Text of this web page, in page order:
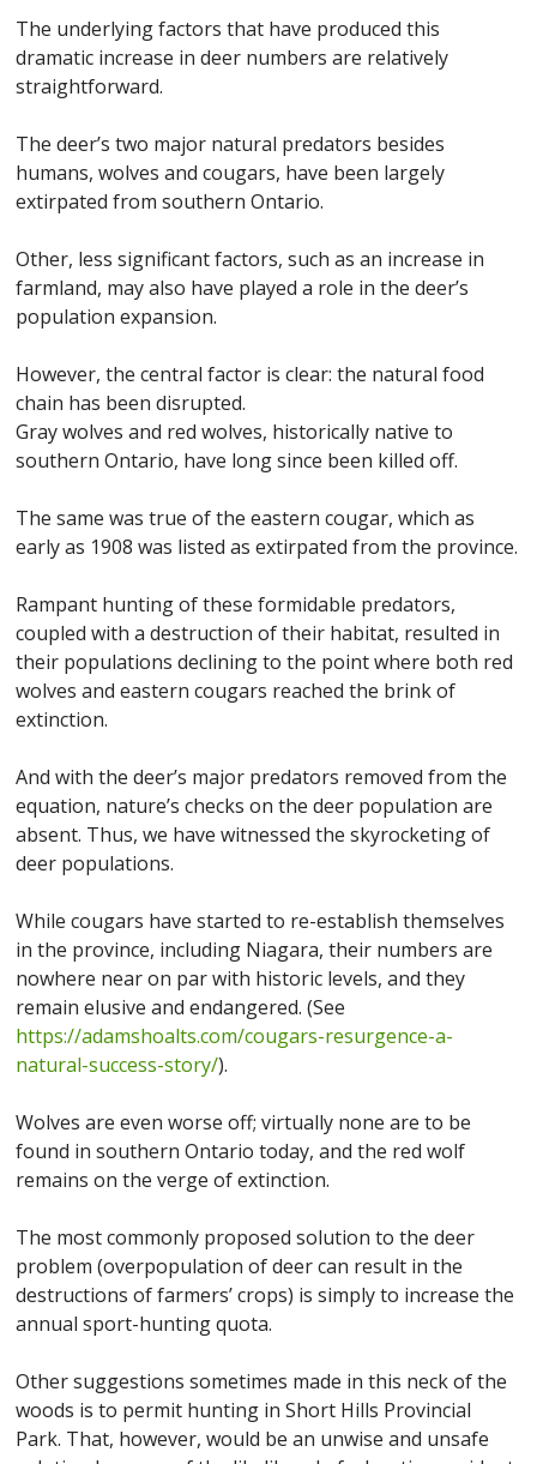
The underlying factors that have produced this
dramatic increase in deer numbers are relatively
straightforward.
The deer’s two major natural predators besides
humans, wolves and cougars, have been largely
extirpated from southern Ontario.
Other, less significant factors, such as an increase in
farmland, may also have played a role in the deer’s
population expansion.
However, the central factor is clear: the natural food
chain has been disrupted.
Gray wolves and red wolves, historically native to
southern Ontario, have long since been killed off.
The same was true of the eastern cougar, which as
early as 1908 was listed as extirpated from the province.
Rampant hunting of these formidable predators,
coupled with a destruction of their habitat, resulted in
their populations declining to the point where both red
wolves and eastern cougars reached the brink of
extinction.
And with the deer’s major predators removed from the
equation, nature’s checks on the deer population are
absent. Thus, we have witnessed the skyrocketing of
deer populations.
While cougars have started to re-establish themselves
in the province, including Niagara, their numbers are
nowhere near on par with historic levels, and they
remain elusive and endangered. (See
https://adamshoalts.com/cougars-resurgence-a-
natural-success-story/).
Wolves are even worse off; virtually none are to be
found in southern Ontario today, and the red wolf
remains on the verge of extinction.
The most commonly proposed solution to the deer
problem (overpopulation of deer can result in the
destructions of farmers’ crops) is simply to increase the
annual sport-hunting quota.
Other suggestions sometimes made in this neck of the
woods is to permit hunting in Short Hills Provincial
Park. That, however, would be an unwise and unsafe